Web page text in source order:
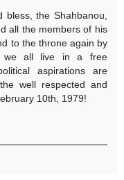
the Shahbanou,
all the members of his
to the throne again by
we all live in a free
aspirations are
well respected and
10th, 1979!